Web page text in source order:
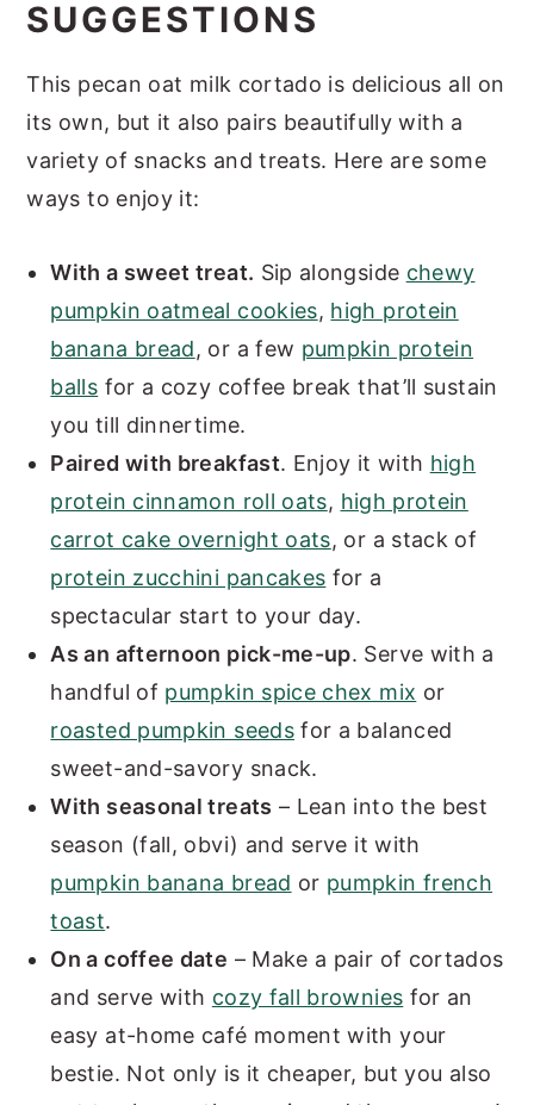
SUGGESTIONS
This pecan oat milk cortado is delicious all on
its own, but it also pairs beautifully with a
variety of snacks and treats. Here are some
ways to enjoy it:
With a sweet treat. Sip alongside chewy
pumpkin oatmeal cookies, high protein
banana bread, or a few pumpkin protein
balls for a cozy coffee break that’ll sustain
you till dinnertime.
Paired with breakfast. Enjoy it with high
protein cinnamon roll oats, high protein
carrot cake overnight oats, or a stack of
protein zucchini pancakes for a
spectacular start to your day.
As an afternoon pick-me-up. Serve with a
handful of pumpkin spice chex mix or
roasted pumpkin seedsfor a balanced
sweet-and-savory snack.
With seasonal treats – Lean into the best
season (fall, obvi) and serve it with
pumpkin banana bread or pumpkin french
toast.
On a coffee date – Make a pair of cortados
and serve with cozy fall brownies for an
easy at-home café moment with your
bestie. Not only is it cheaper, but you also